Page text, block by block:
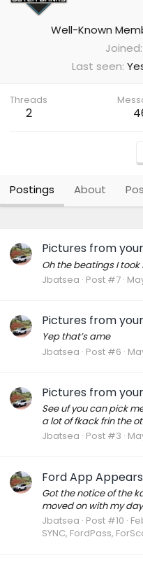
Well-Known
Joined
Last seen
Threads
2
Postings About
Pictures from
Oh the beatings I
Jbatsea Post #7
Pictures from
Yep that’s ame
Jbatsea Post #6
Pictures from
See uf you can pick
a lot of fkack frin the
Jbatsea Post #3
Ford App
Got the notice of the
moved on with my
Jbatsea Post #10
SYNC, FordPass,